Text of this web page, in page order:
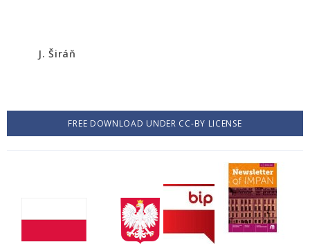
J. Širáň
FREE DOWNLOAD UNDER CC-BY LICENSE